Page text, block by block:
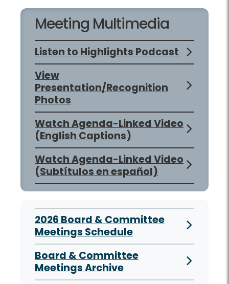
Meeting Multimedia
Listen to Highlights Podcast
View
Presentation/Recognition
Photos
Watch Agenda-Linked Video
(English Captions)
Watch Agenda-Linked Video
(Subtítulos en español)
2026 Board & Committee
Meetings Schedule
Board & Committee
Meetings Archive